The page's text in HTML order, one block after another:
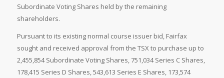
Subordinate Voting Shares held by the remaining
shareholders.
Pursuant to its existing normal course issuer bid, Fairfax
sought and received approval from the TSX to purchase up to
2,455,854 Subordinate Voting Shares, 751,034 Series C Shares,
178,415 Series D Shares, 543,613 Series E Shares, 173,574